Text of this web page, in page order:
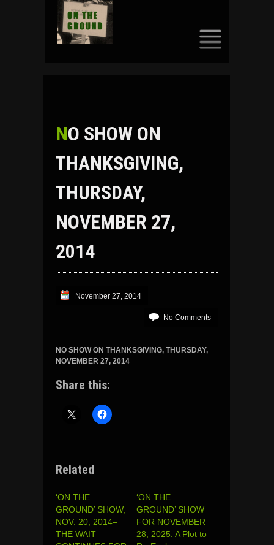
NO SHOW ON
THANKSGIVING,
THURSDAY,
NOVEMBER 27,
2014
November 27, 2014
No Comments
NO SHOW ON THANKSGIVING, THURSDAY,
NOVEMBER 27, 2014
Share this:
Related
‘ON THE
GROUND’ SHOW,
NOV. 20, 2014–
THE WAIT
‘ON THE
GROUND’ SHOW
FOR NOVEMBER
28, 2025: A Plot to